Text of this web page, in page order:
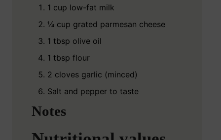
1 cup low-fat milk
¼ cup grated parmesan cheese
1 tbsp olive oil
1 tbsp flour
2 cloves garlic (minced)
Salt and pepper to taste
Notes